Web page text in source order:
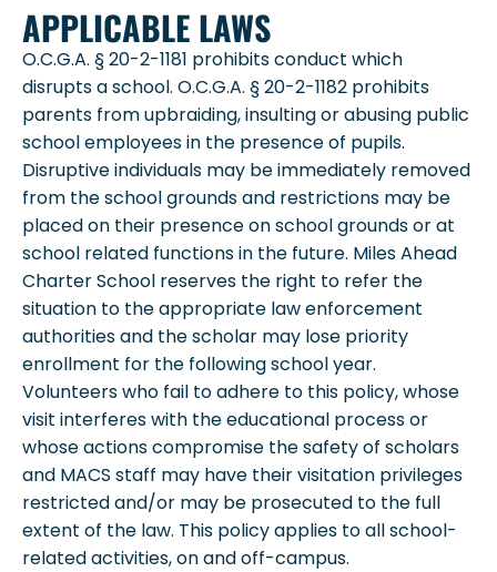
APPLICABLE LAWS
O.C.G.A. § 20-2-1181 prohibits conduct which
disrupts a school. O.C.G.A. § 20-2-1182 prohibits
parents from upbraiding, insulting or abusing public
school employees in the presence of pupils.
Disruptive individuals may be immediately removed
from the school grounds and restrictions may be
placed on their presence on school grounds or at
school related functions in the future. Miles Ahead
Charter School reserves the right to refer the
situation to the appropriate law enforcement
authorities and the scholar may lose priority
enrollment for the following school year.
Volunteers who fail to adhere to this policy, whose
visit interferes with the educational process or
whose actions compromise the safety of scholars
and MACS staff may have their visitation privileges
restricted and/or may be prosecuted to the full
extent of the law. This policy applies to all school-
related activities, on and off-campus.